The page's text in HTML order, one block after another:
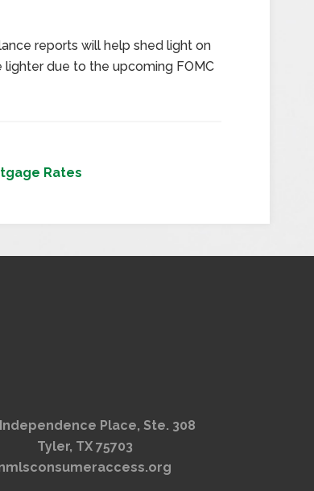
reports will help shed light on
due to the upcoming FOMC
Rates
Place, Ste. 308
Tyler, TX 75703